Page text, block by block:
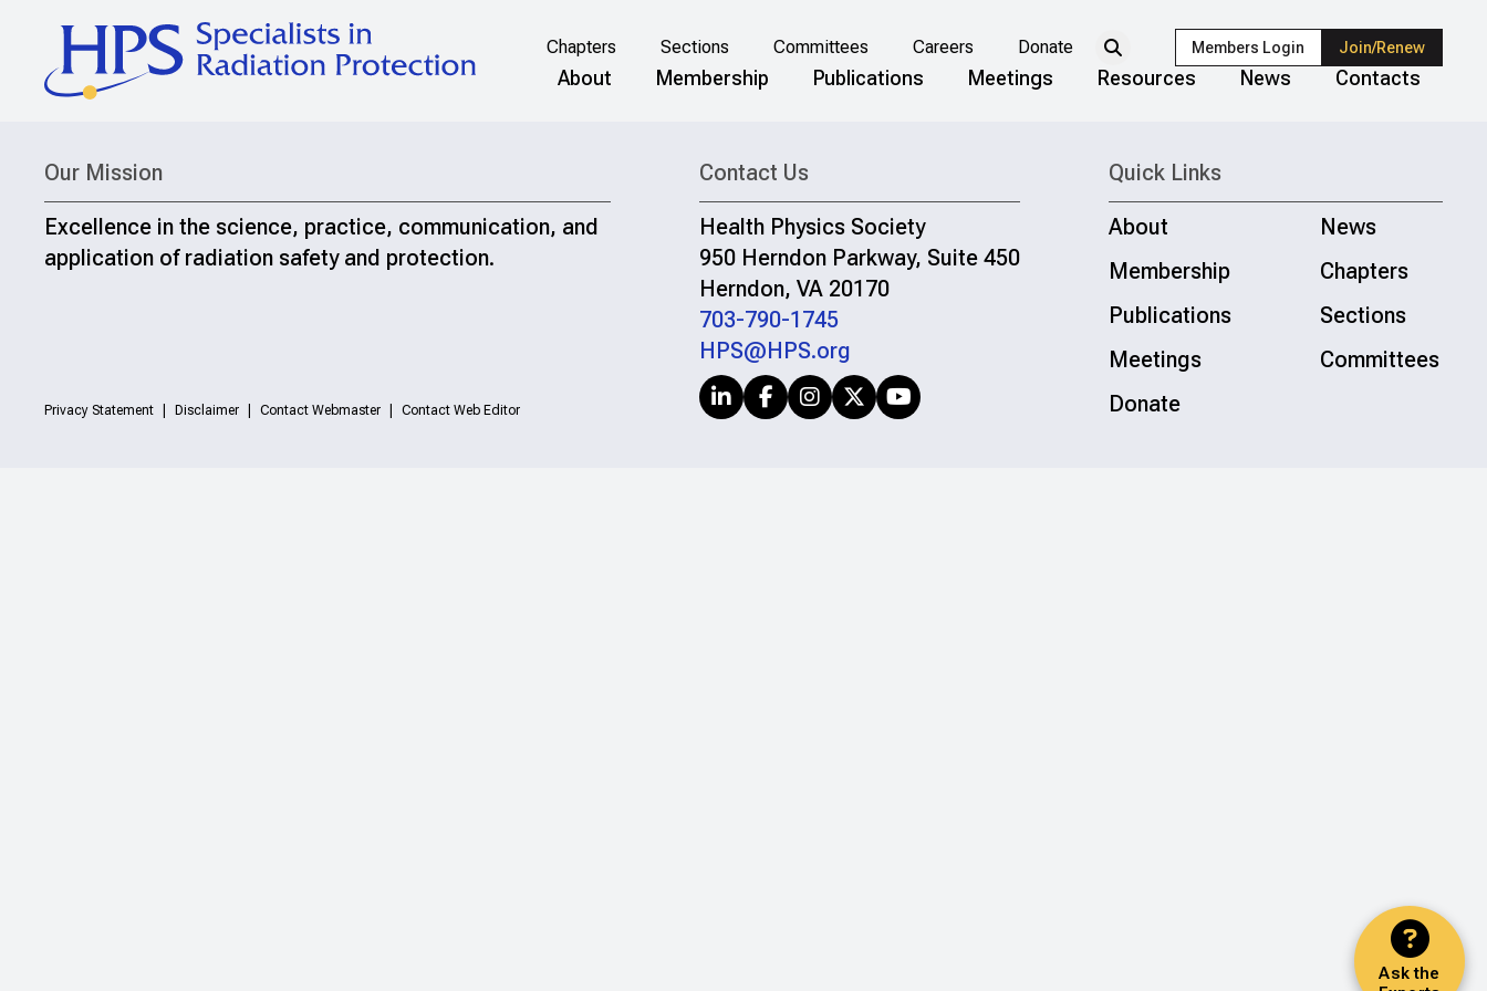
Chapters Sections Committees Careers Donate Members Login Join/Renew
About Membership Publications Meetings Resources News Contacts
Ask the
Our Mission
Excellence in the science, practice, communication, and
application of radiation safety and protection.
Privacy Statement Disclaimer Contact Webmaster Contact Web Editor
Contact Us
Health Physics Society
950 Herndon Parkway, Suite 450
Herndon, VA 20170
703-790-1745
HPS@HPS.org
Quick Links
About
News
Membership
Chapters
Publications
Sections
Meetings
Committees
Donate